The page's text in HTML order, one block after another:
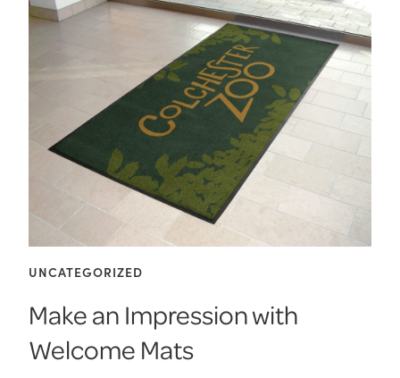
UNCATEGORIZED
Make an Impression with
Welcome Mats